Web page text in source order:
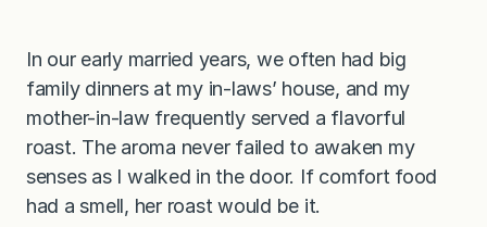
In our early married years, we often had big
family dinners at my in-laws’ house, and my
mother-in-law frequently served a flavorful
roast. The aroma never failed to awaken my
senses as I walked in the door. If comfort food
had a smell, her roast would be it.